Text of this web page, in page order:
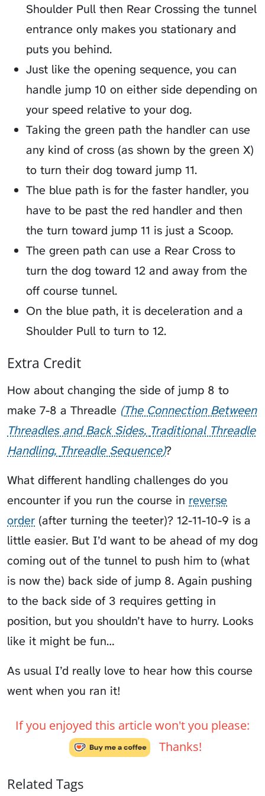
Shoulder Pull then Rear Crossing the tunnel
entrance only makes you stationary and
puts you behind.
Just like the opening sequence, you can
handle jump 10 on either side depending on
your speed relative to your dog.
Taking the green path the handler can use
any kind of cross (as shown by the green X)
to turn their dog toward jump 11.
The blue path is for the faster handler, you
have to be past the red handler and then
the turn toward jump 11 is just a Scoop.
The green path can use a Rear Cross to
turn the dog toward 12 and away from the
off course tunnel.
On the blue path, it is deceleration and a
Shoulder Pull to turn to 12.
Extra Credit
How about changing the side of jump 8 to
make 7-8 a Threadle The Connection Between
Threadles and Back Sides Traditional Threadle
Handling Threadle Sequence ?
What different handling challenges do you
encounter if you run the course in reverse
order (after turning the teeter)? 12-11-10-9 is a
little easier. But I’d want to be ahead of my dog
coming out of the tunnel to push him to (what
is now the) back side of jump 8. Again pushing
to the back side of 3 requires getting in
position, but you shouldn’t have to hurry. Looks
like it might be fun…
As usual I’d really love to hear how this course
went when you ran it!
If you enjoyed this article won't you please:
Thanks!
Related Tags